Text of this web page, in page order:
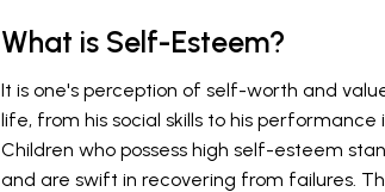
What is Self-Esteem?
It is one's perception of self-worth and
life, from his social skills to his
Children who possess high self-esteem
and are swift in recovering from failures.